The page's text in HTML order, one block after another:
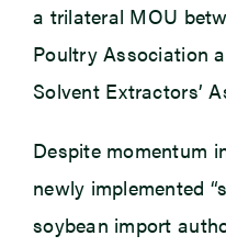
a trilateral MOU
Poultry Association
Solvent Extractors’
Despite momentum
newly implemented
soybean import